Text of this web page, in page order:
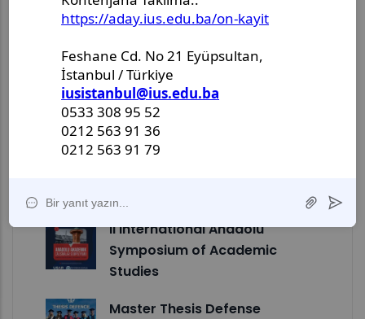
Announcement - Ms. Salema
Drljević-Ciftcibasi
Master's Thesis Defense
Announcement - Ms. Halenur
Hafsa Ozcan
Master Thesis Defense
II International Anadolu
Symposium of Academic
Studies
Master Thesis Defense